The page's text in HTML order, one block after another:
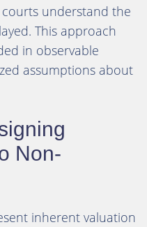
understand the
This approach
in observable
assumptions about
Non-
inherent valuation